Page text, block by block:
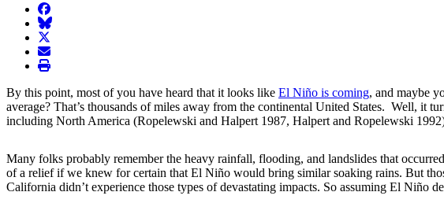
facebook
BlueSky
twitter
envelope
print
By this point, most of you have heard that it looks like El Niño is coming, and maybe
average? That’s thousands of miles away from the continental United States. Well, it
including North America (Ropelewski and Halpert 1987, Halpert and Ropelewski
Many folks probably remember the heavy rainfall, flooding, and landslides that
of a relief if we knew for certain that El Niño would bring similar soaking rains. But
California didn’t experience those types of devastating impacts. So assuming El Niño